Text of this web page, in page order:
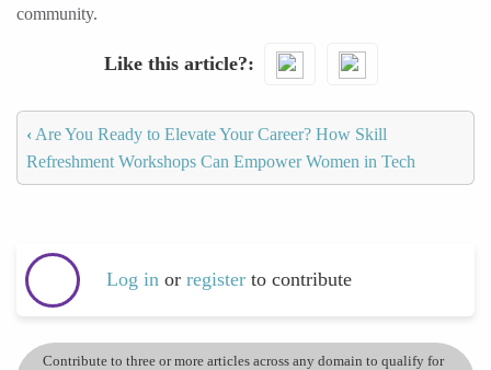
community.
Like this article?
‹ Are You Ready to Elevate Your Career? How Skill
Refreshment Workshops Can Empower Women in Tech
Log in or register to contribute
Contribute to three or more articles across any domain to qualify for